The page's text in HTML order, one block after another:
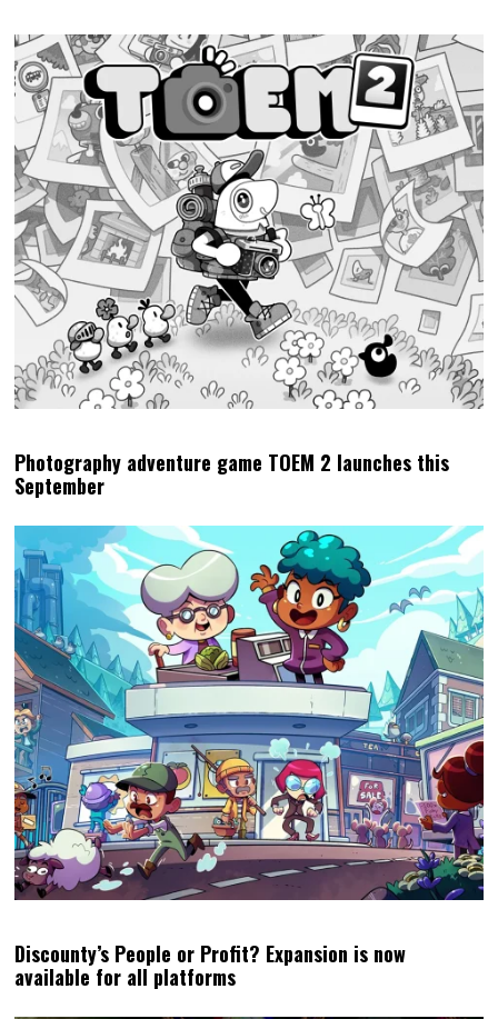
Photography adventure game TOEM 2 launches this
September
Discounty’s People or Profit? Expansion is now
available for all platforms